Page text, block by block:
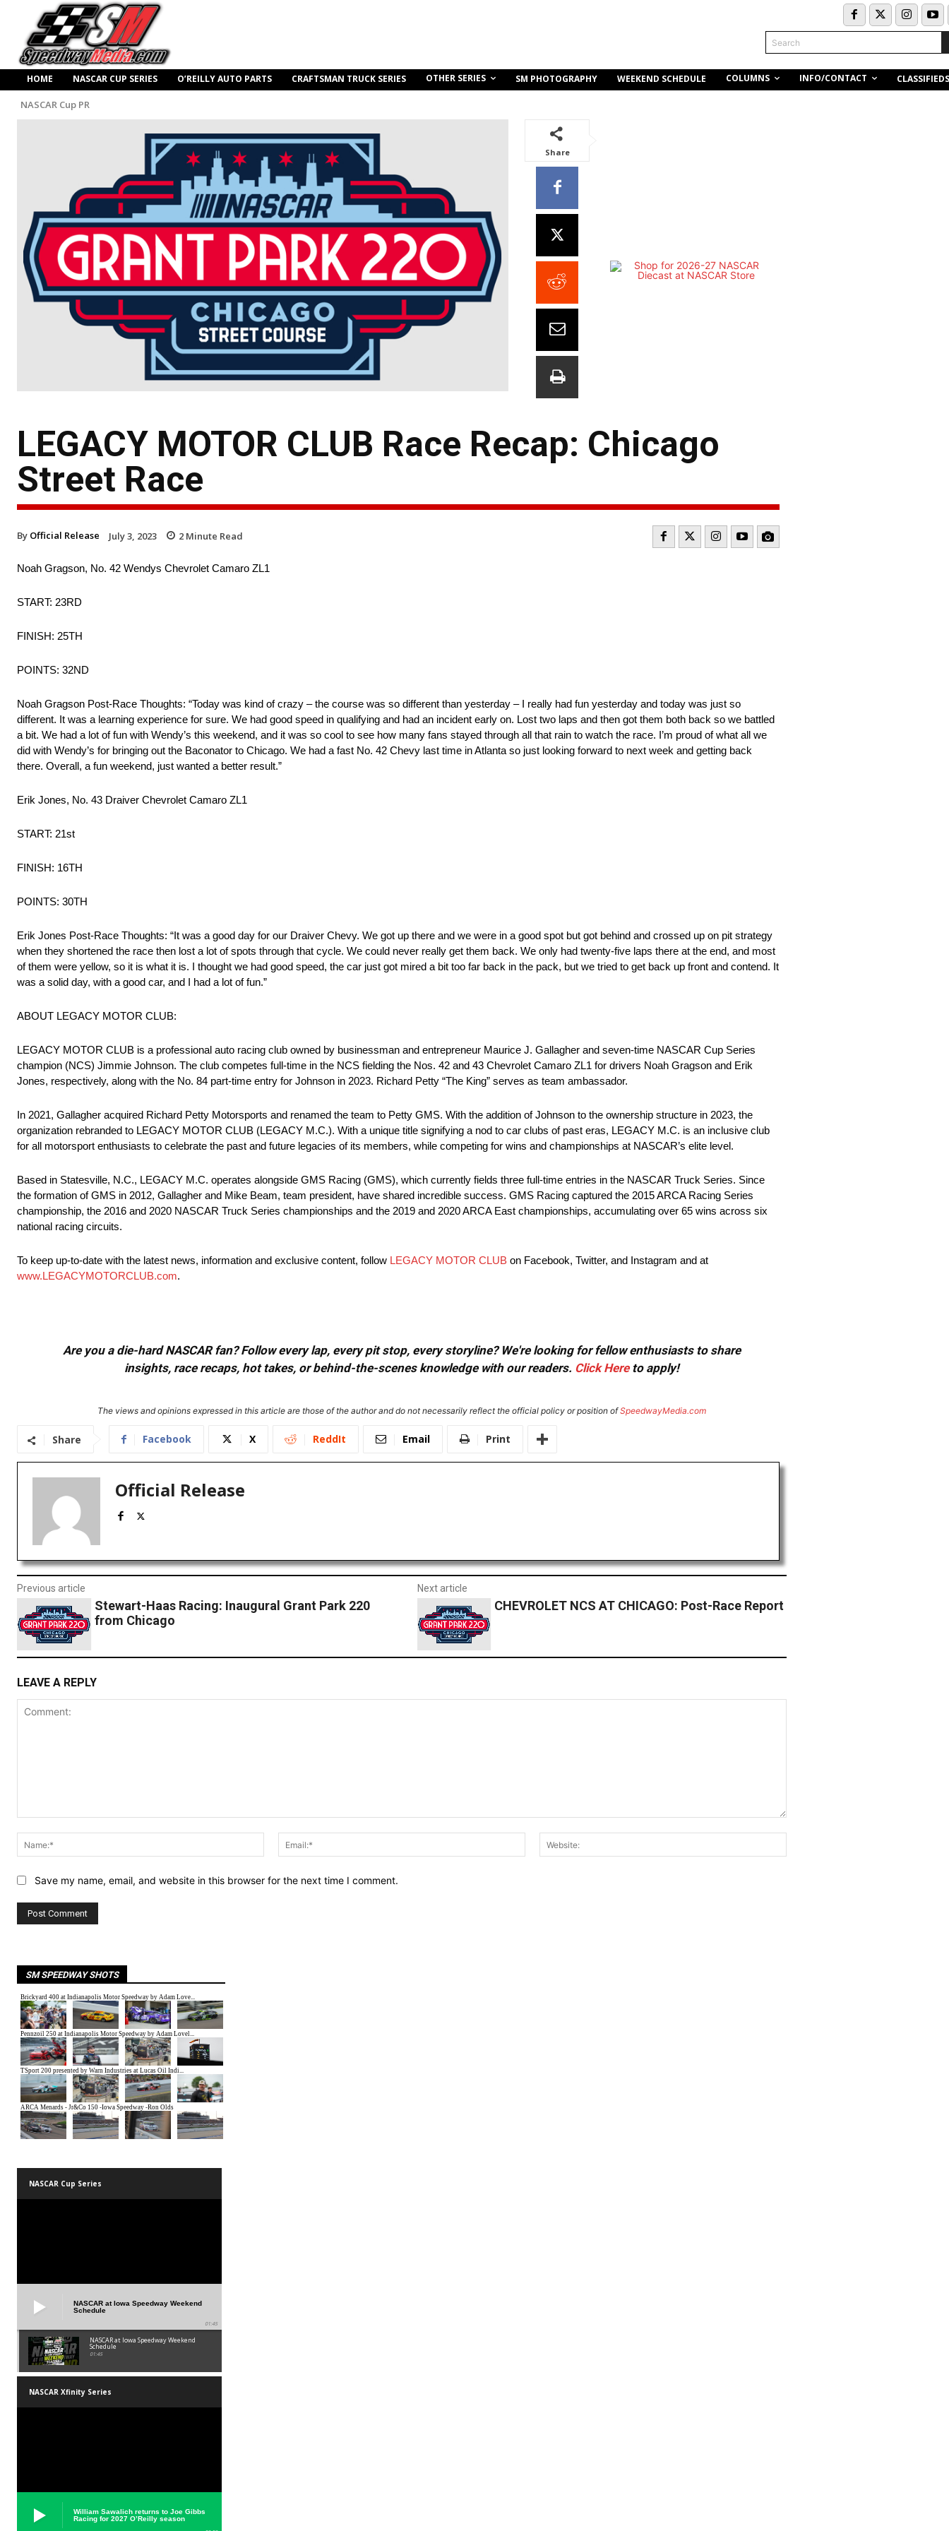
Search
HOME NASCAR CUP SERIES O’REILLY AUTO PARTS CRAFTSMAN TRUCK SERIES OTHER SERIES SM PHOTOGRAPHY WEEKEND SCHEDULE COLUMNS INFO/CONTACT CLASSIFIEDS
NASCAR Cup PR
Share
LEGACY MOTOR CLUB Race Recap: Chicago
Street Race
By Official Release July 3, 2023 2 Minute Read
Noah Gragson, No. 42 Wendys Chevrolet Camaro ZL1
START: 23RD
FINISH: 25TH
POINTS: 32ND
Noah Gragson Post-Race Thoughts: “Today was kind of crazy – the course was so different than yesterday – I really had fun yesterday and today was just so
different. It was a learning experience for sure. We had good speed in qualifying and had an incident early on. Lost two laps and then got them both back so we battled
a bit. We had a lot of fun with Wendy’s this weekend, and it was so cool to see how many fans stayed through all that rain to watch the race. I’m proud of what all we
did with Wendy’s for bringing out the Baconator to Chicago. We had a fast No. 42 Chevy last time in Atlanta so just looking forward to next week and getting back
there. Overall, a fun weekend, just wanted a better result.”
Erik Jones, No. 43 Draiver Chevrolet Camaro ZL1
START: 21st
FINISH: 16TH
POINTS: 30TH
Erik Jones Post-Race Thoughts: “It was a good day for our Draiver Chevy. We got up there and we were in a good spot but got behind and crossed up on pit strategy
when they shortened the race then lost a lot of spots through that cycle. We could never really get them back. We only had twenty-five laps there at the end, and most
of them were yellow, so it is what it is. I thought we had good speed, the car just got mired a bit too far back in the pack, but we tried to get back up front and contend. It
was a solid day, with a good car, and I had a lot of fun.”
ABOUT LEGACY MOTOR CLUB:
LEGACY MOTOR CLUB is a professional auto racing club owned by businessman and entrepreneur Maurice J. Gallagher and seven-time NASCAR Cup Series
champion (NCS) Jimmie Johnson. The club competes full-time in the NCS fielding the Nos. 42 and 43 Chevrolet Camaro ZL1 for drivers Noah Gragson and Erik
Jones, respectively, along with the No. 84 part-time entry for Johnson in 2023. Richard Petty “The King” serves as team ambassador.
In 2021, Gallagher acquired Richard Petty Motorsports and renamed the team to Petty GMS. With the addition of Johnson to the ownership structure in 2023, the
organization rebranded to LEGACY MOTOR CLUB (LEGACY M.C.). With a unique title signifying a nod to car clubs of past eras, LEGACY M.C. is an inclusive club
for all motorsport enthusiasts to celebrate the past and future legacies of its members, while competing for wins and championships at NASCAR’s elite level.
Based in Statesville, N.C., LEGACY M.C. operates alongside GMS Racing (GMS), which currently fields three full-time entries in the NASCAR Truck Series. Since
the formation of GMS in 2012, Gallagher and Mike Beam, team president, have shared incredible success. GMS Racing captured the 2015 ARCA Racing Series
championship, the 2016 and 2020 NASCAR Truck Series championships and the 2019 and 2020 ARCA East championships, accumulating over 65 wins across six
national racing circuits.
To keep up-to-date with the latest news, information and exclusive content, follow LEGACY MOTOR CLUB on Facebook, Twitter, and Instagram and at
www.LEGACYMOTORCLUB.com.
Are you a die-hard NASCAR fan? Follow every lap, every pit stop, every storyline? We're looking for fellow enthusiasts to share
insights, race recaps, hot takes, or behind-the-scenes knowledge with our readers. Click Hereto apply!
The views and opinions expressed in this article are those of the author and do not necessarily reflect the official policy or position ofSpeedwayMedia.com
Share Facebook X ReddIt Email Print
Official Release
Previous article
Stewart-Haas Racing: Inaugural Grant Park 220
from Chicago
Next article
CHEVROLET NCS AT CHICAGO: Post-Race Report
LEAVE A REPLY
Name:*
Email:*
Save my name, email, and website in this browser for the next time I comment.
SM SPEEDWAY SHOTS
NASCAR Cup Series
NASCAR at Iowa Speedway Weekend
Schedule
01:45
NASCAR at Iowa Speedway Weekend
Schedule
01:45
NASCAR Xfinity Series
William Sawalich returns to Joe Gibbs
Racing for 2027 O’Reilly season